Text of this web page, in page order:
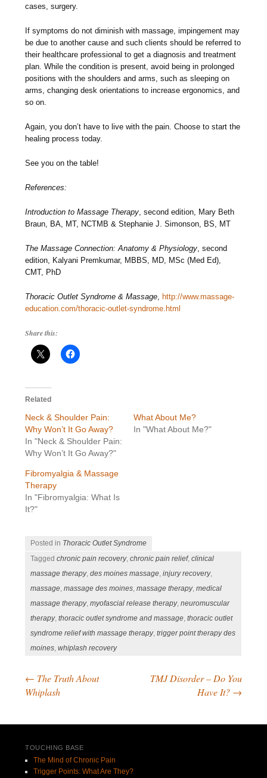
cases, surgery.
If symptoms do not diminish with massage, impingement may
be due to another cause and such clients should be referred to
their healthcare professional to get a diagnosis and treatment
plan. While the condition is present, avoid being in prolonged
positions with the shoulders and arms, such as sleeping on
arms, changing desk orientations to increase ergonomics, and
so on.
Again, you don’t have to live with the pain. Choose to start the
healing process today.
See you on the table!
References:
Introduction to Massage Therapy, second edition, Mary Beth
Braun, BA, MT, NCTMB & Stephanie J. Simonson, BS, MT
The Massage Connection: Anatomy & Physiology, second
edition, Kalyani Premkumar, MBBS, MD, MSc (Med Ed),
CMT, PhD
Thoracic Outlet Syndrome & Massage, http://www.massage-
education.com/thoracic-outlet-syndrome.html
Share this:
Related
Neck & Shoulder Pain:
Why Won’t It Go Away?
In "Neck & Shoulder Pain:
Why Won’t It Go Away?"
What About Me?
In "What About Me?"
Fibromyalgia & Massage
Therapy
In "Fibromyalgia: What Is
It?"
Posted in Thoracic Outlet Syndrome
Taggedchronic pain recovery,chronic pain relief,clinical
massage therapy,des moines massage ,injury recovery,
massage ,massage des moines ,massage therapy,medical
massage therapy,myofascial release therapy,neuromuscular
therapy,thoracic outlet syndrome and massage ,thoracic outlet
syndrome relief with massage therapy,trigger point therapy des
moines ,whiplash recovery
Post navigation
← The Truth About
Whiplash
TMJ Disorder – Do You
Have It? →
TOUCHING BASE
The Mind of Chronic Pain
Trigger Points: What Are They?